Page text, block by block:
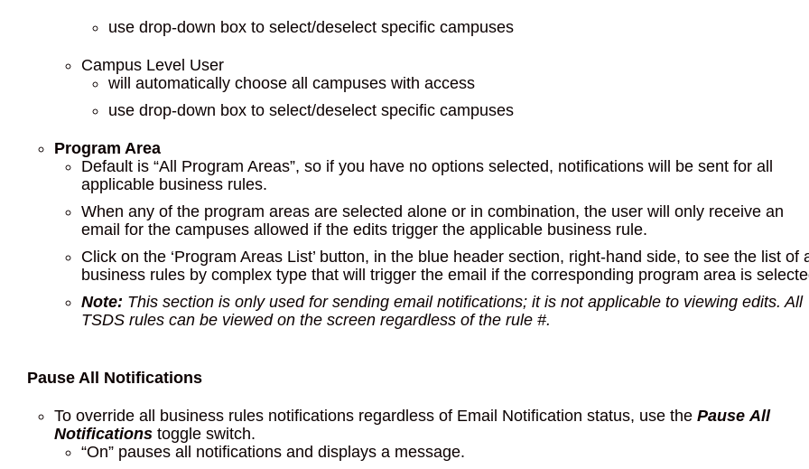
use drop-down box to select/deselect specific campuses
Campus Level User
will automatically choose all campuses with access
use drop-down box to select/deselect specific campuses
Program Area
Default is “All Program Areas”, so if you have no options selected, notifications will be sent for all
applicable business rules.
When any of the program areas are selected alone or in combination, the user will only receive an
email for the campuses allowed if the edits trigger the applicable business rule.
Click on the ‘Program Areas List’ button, in the blue header section, right-hand side, to see the list of
business rules by complex type that will trigger the email if the corresponding program area is
Note: This section is only used for sending email notifications; it is not applicable to viewing edits. All
TSDS rules can be viewed on the screen regardless of the rule #.
Pause All Notifications
To override all business rules notifications regardless of Email Notification status, use the Pause All
Notifications toggle switch.
“On” pauses all notifications and displays a message.